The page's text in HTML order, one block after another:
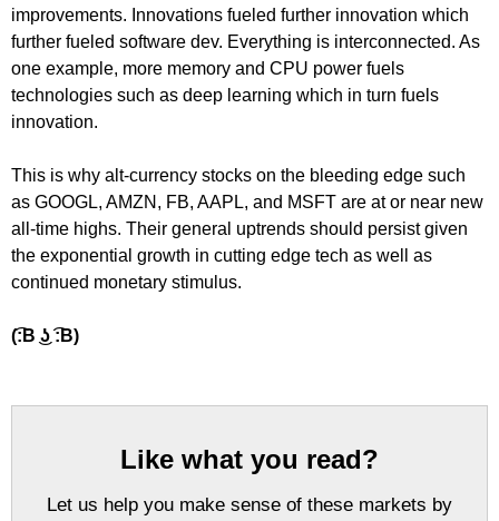
improvements. Innovations fueled further innovation which
further fueled software dev. Everything is interconnected. As
one example, more memory and CPU power fuels
technologies such as deep learning which in turn fuels
innovation.
This is why alt-currency stocks on the bleeding edge such
as GOOGL, AMZN, FB, AAPL, and MSFT are at or near new
all-time highs. Their general uptrends should persist given
the exponential growth in cutting edge tech as well as
continued monetary stimulus.
(͡:B ͜ʖ ͡:B)
Like what you read?
Let us help you make sense of these markets by